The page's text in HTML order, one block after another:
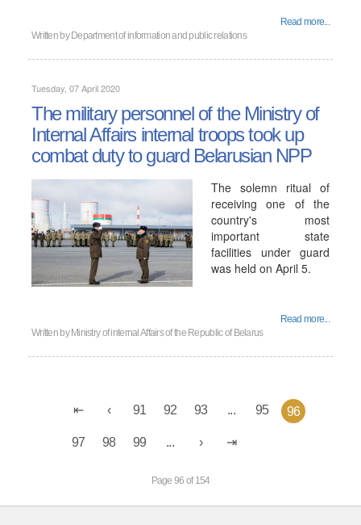
Read more...
Written by Department of information and public relations
Tuesday, 07 April 2020
The military personnel of the Ministry of
Internal Affairs internal troops took up
combat duty to guard Belarusian NPP
The solemn ritual of
receiving one of the
country's most
important state
facilities under guard
was held on April 5.
Read more...
Written by Ministry of internal Affairs of the Republic of Belarus
91 92 93 ... 95 96
97 98 99 ...
Page 96 of 154